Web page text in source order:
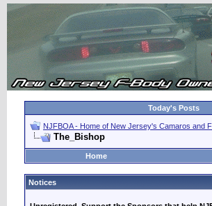
Today's Posts
NJFBOA - Home of New Jersey's Camaros and
The_Bishop
Home
Notices